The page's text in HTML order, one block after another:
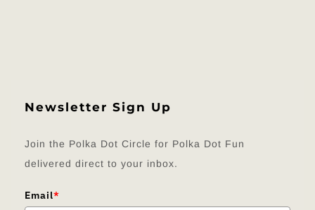
Newsletter Sign Up
Join the Polka Dot Circle for Polka Dot Fun
delivered direct to your inbox.
Email*